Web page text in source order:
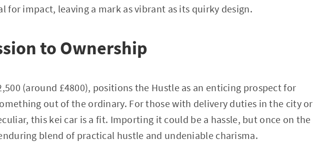
for impact, leaving a mark as vibrant as its quirky design.
to Ownership
(around £4800), positions the Hustle as an enticing prospect for
out of the ordinary. For those with delivery duties in the city or
this kei car is a fit. Importing it could be a hassle, but once on the
blend of practical hustle and undeniable charisma.